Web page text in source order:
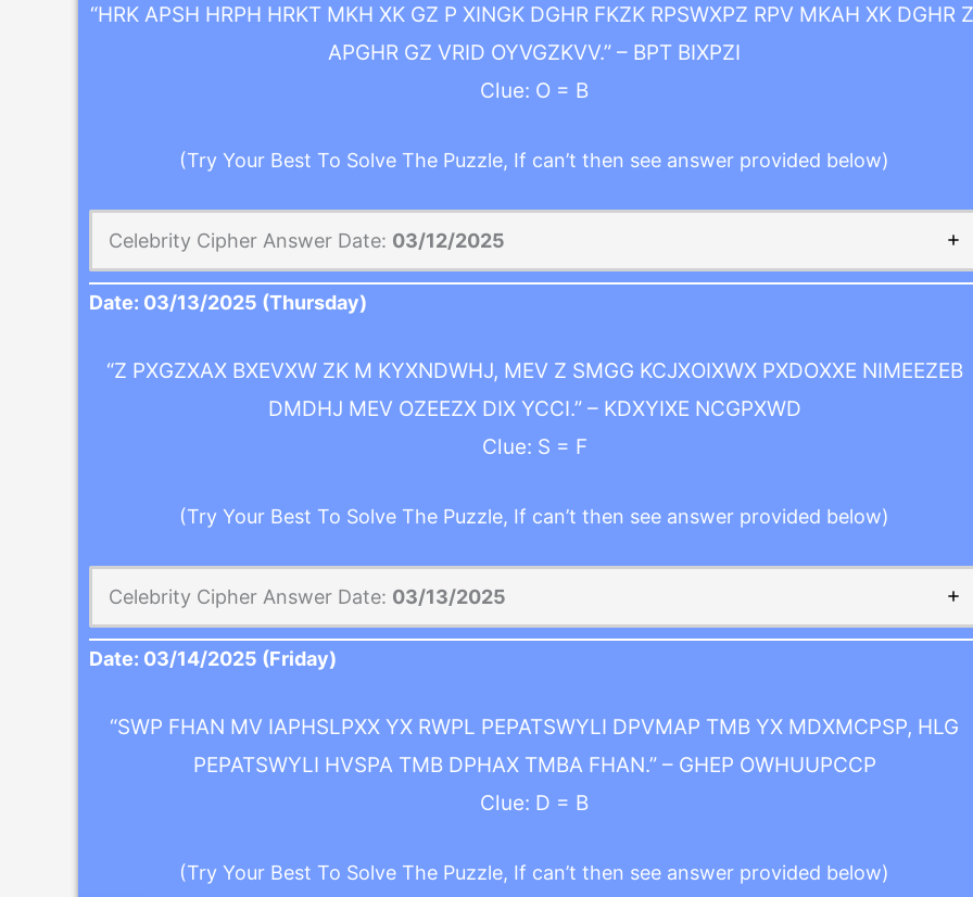
“HRK APSH HRPH HRKT MKH XK GZ P XINGK DGHR FKZK RPSWXPZ RPV MKAH XK DGHR
APGHR GZ VRID OYVGZKVV.” – BPT BIXPZI
Clue: O = B
(Try Your Best To Solve The Puzzle, If can’t then see answer provided below)
Celebrity Cipher Answer Date: 03/12/2025
Date: 03/13/2025 (Thursday)
“Z PXGZXAX BXEVXW ZK M KYXNDWHJ, MEV Z SMGG KCJXOIXWX PXDOXXE NIMEEZEB
DMDHJ MEV OZEEZX DIX YCCI.” – KDXYIXE NCGPXWD
Clue: S = F
(Try Your Best To Solve The Puzzle, If can’t then see answer provided below)
Celebrity Cipher Answer Date: 03/13/2025
Date: 03/14/2025 (Friday)
“SWP FHAN MV IAPHSLPXX YX RWPL PEPATSWYLI DPVMAP TMB YX MDXMCPSP, HLG
PEPATSWYLI HVSPA TMB DPHAX TMBA FHAN.” – GHEP OWHUUPCCP
Clue: D = B
(Try Your Best To Solve The Puzzle, If can’t then see answer provided below)